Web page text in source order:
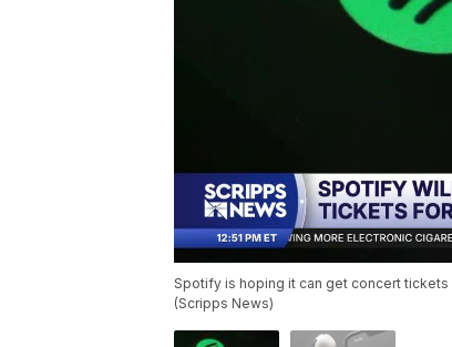
Spotify is hoping it can get concert
(Scripps News)